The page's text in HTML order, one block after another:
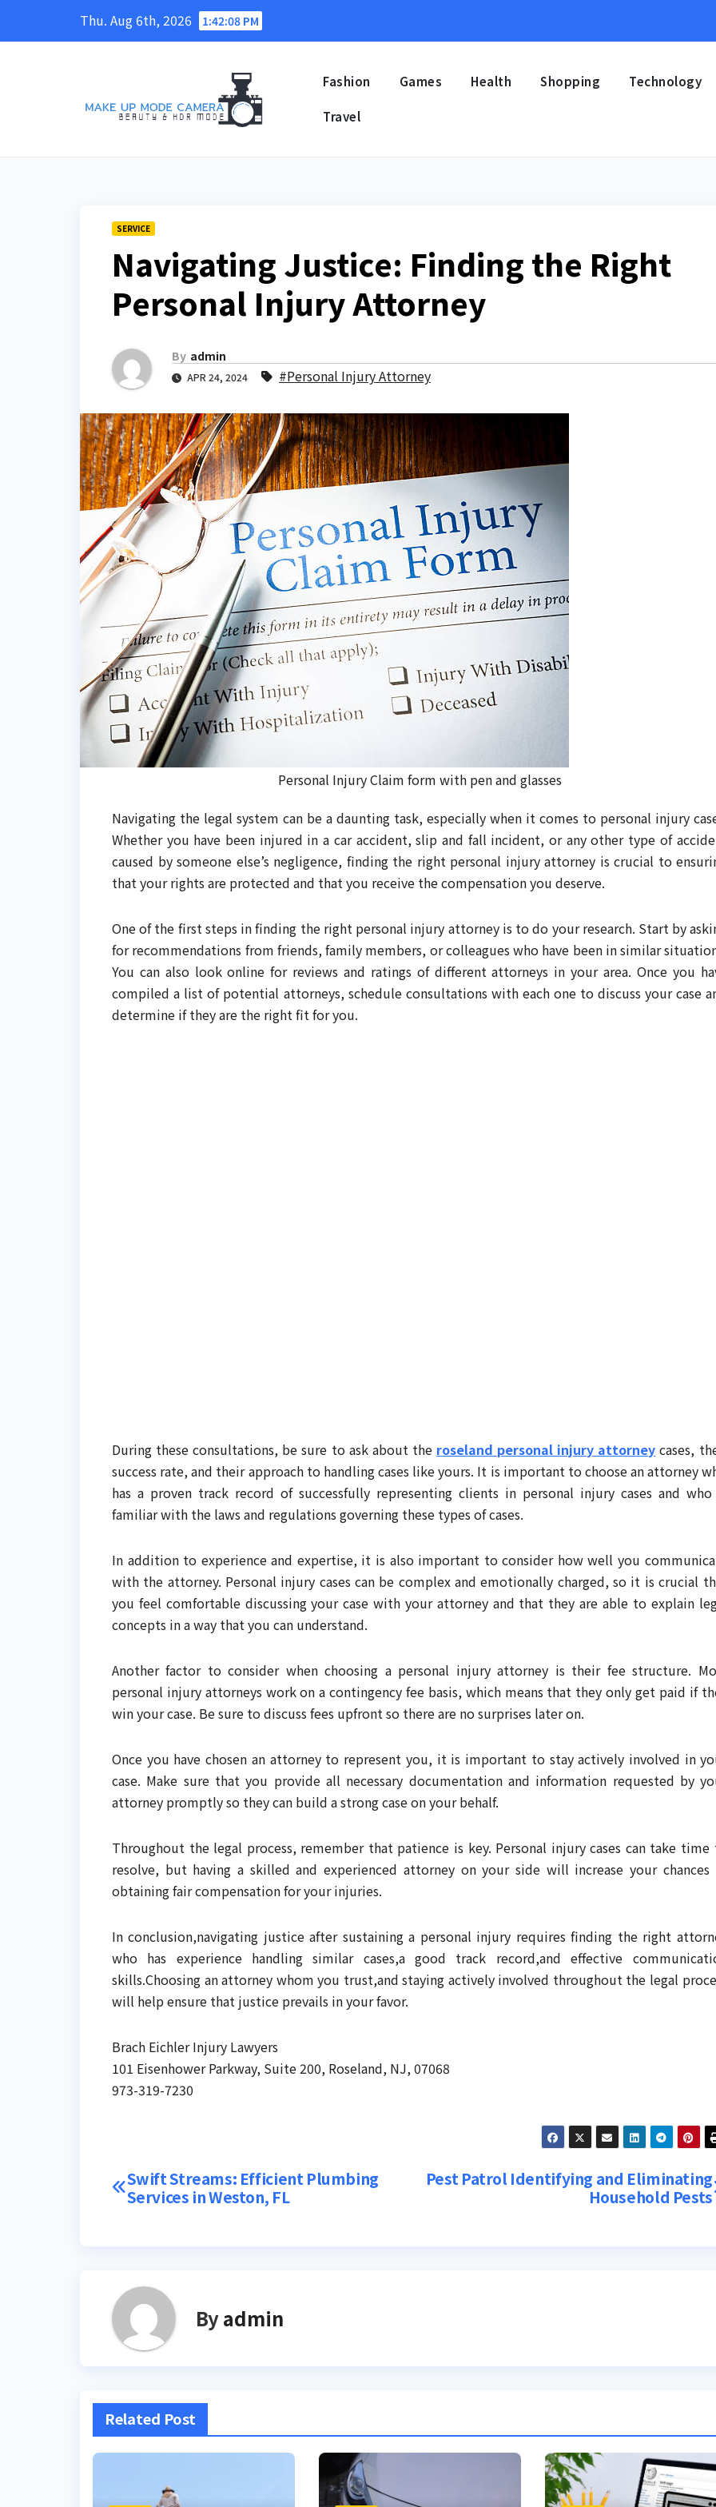
Thu. Aug 6th, 2026 1:42:09 PM
Fashion Games Health Shopping Technology
Travel
SERVICE
Navigating Justice: Finding the Right
Personal Injury Attorney
By admin
APR 24, 2024 #Personal Injury Attorney
Personal Injury Claim form with pen and glasses
Navigating the legal system can be a daunting task, especially when it comes to personal injury
Whether you have been injured in a car accident, slip and fall incident, or any other type of
caused by someone else’s negligence, finding the right personal injury attorney is crucial to
that your rights are protected and that you receive the compensation you deserve.
One of the first steps in finding the right personal injury attorney is to do your research. Start by
for recommendations from friends, family members, or colleagues who have been in similar
You can also look online for reviews and ratings of different attorneys in your area. Once you
compiled a list of potential attorneys, schedule consultations with each one to discuss your case
determine if they are the right fit for you.
During these consultations, be sure to ask about the roseland personal injury attorney cases,
success rate, and their approach to handling cases like yours. It is important to choose an attorney
has a proven track record of successfully representing clients in personal injury cases and
familiar with the laws and regulations governing these types of cases.
In addition to experience and expertise, it is also important to consider how well you
with the attorney. Personal injury cases can be complex and emotionally charged, so it is crucial
you feel comfortable discussing your case with your attorney and that they are able to explain
concepts in a way that you can understand.
Another factor to consider when choosing a personal injury attorney is their fee structure.
personal injury attorneys work on a contingency fee basis, which means that they only get paid if
win your case. Be sure to discuss fees upfront so there are no surprises later on.
Once you have chosen an attorney to represent you, it is important to stay actively involved in
case. Make sure that you provide all necessary documentation and information requested by
attorney promptly so they can build a strong case on your behalf.
Throughout the legal process, remember that patience is key. Personal injury cases can take time
resolve, but having a skilled and experienced attorney on your side will increase your chances
obtaining fair compensation for your injuries.
In conclusion,navigating justice after sustaining a personal injury requires finding the right
who has experience handling similar cases,a good track record,and effective
skills.Choosing an attorney whom you trust,and staying actively involved throughout the legal
will help ensure that justice prevails in your favor.
Brach Eichler Injury Lawyers
101 Eisenhower Parkway, Suite 200, Roseland, NJ, 07068
973-319-7230
Post
Pest Patrol Identifying and Eliminating
Household Pests
Swift Streams: Efficient Plumbing
Services in Weston, FL
Byadmin
Related Post